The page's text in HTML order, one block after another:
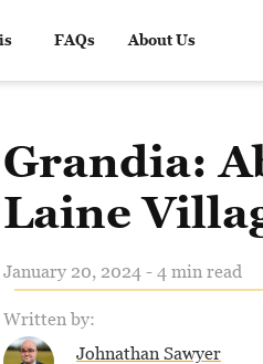
FAQs About Us
Grandia:
Laine
January 20, 2024 - 4 min read
Written by:
Johnathan Sawyer